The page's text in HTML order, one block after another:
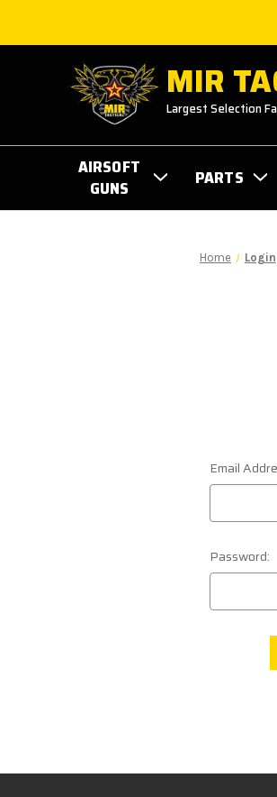
MIR
Largest Selection
AIRSOFT
GUNS
PARTS
Home Login
Email
Password: